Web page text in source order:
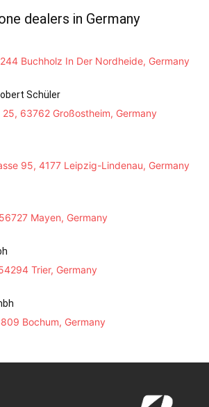
dealers in Germany
Buchholz In Der Nordheide, Germany
Schüler
63762 Großostheim, Germany
95, 4177 Leipzig-Lindenau, Germany
Mayen, Germany
Trier, Germany
Bochum, Germany